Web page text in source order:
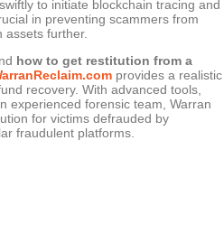
to initiate blockchain tracing and
in preventing scammers from
further.
how to get restitution from a
provides a realistic
recovery. With advanced tools,
experienced forensic team, Warran
for victims defrauded by
fraudulent platforms.